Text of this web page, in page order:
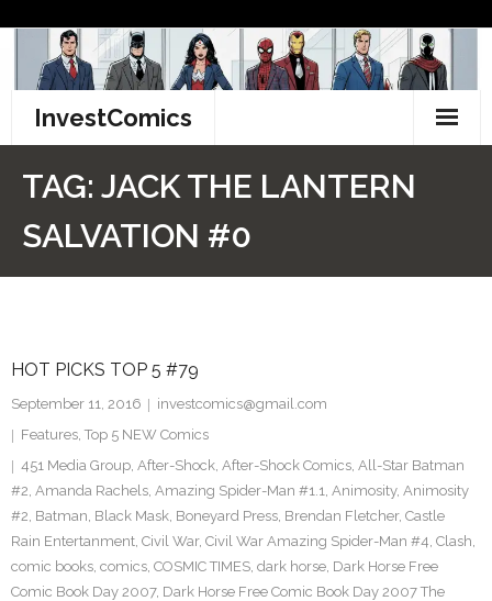
content
InvestComics
Pinterest
TAG: JACK THE LANTERN
SALVATION #0
HOT PICKS TOP 5 #79
September 11, 2016
investcomics@gmail.com
Features, Top 5 NEW Comics
451 Media Group, After-Shock, After-Shock Comics, All-Star Batman
#2, Amanda Rachels, Amazing Spider-Man #1.1, Animosity, Animosity
#2, Batman, Black Mask, Boneyard Press, Brendan Fletcher, Castle
Rain Entertanment, Civil War, Civil War Amazing Spider-Man #4, Clash,
comic books, comics, COSMIC TIMES, dark horse, Dark Horse Free
Comic Book Day 2007, Dark Horse Free Comic Book Day 2007 The